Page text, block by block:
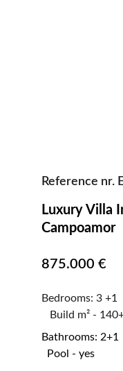
Reference nr.
Luxury Villa
875.000 €
Build m² -
  Pool - yes